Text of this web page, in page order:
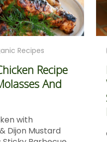
Recipes
Recipe
And
with
Dijon Mustard